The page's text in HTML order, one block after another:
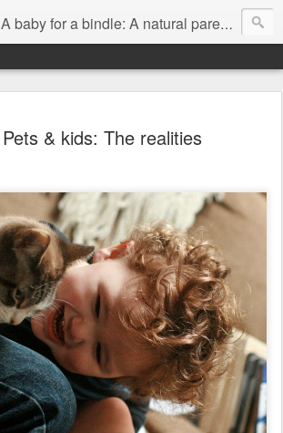
A baby for a bindle: A natural parenting blog
Pets & kids: The realities